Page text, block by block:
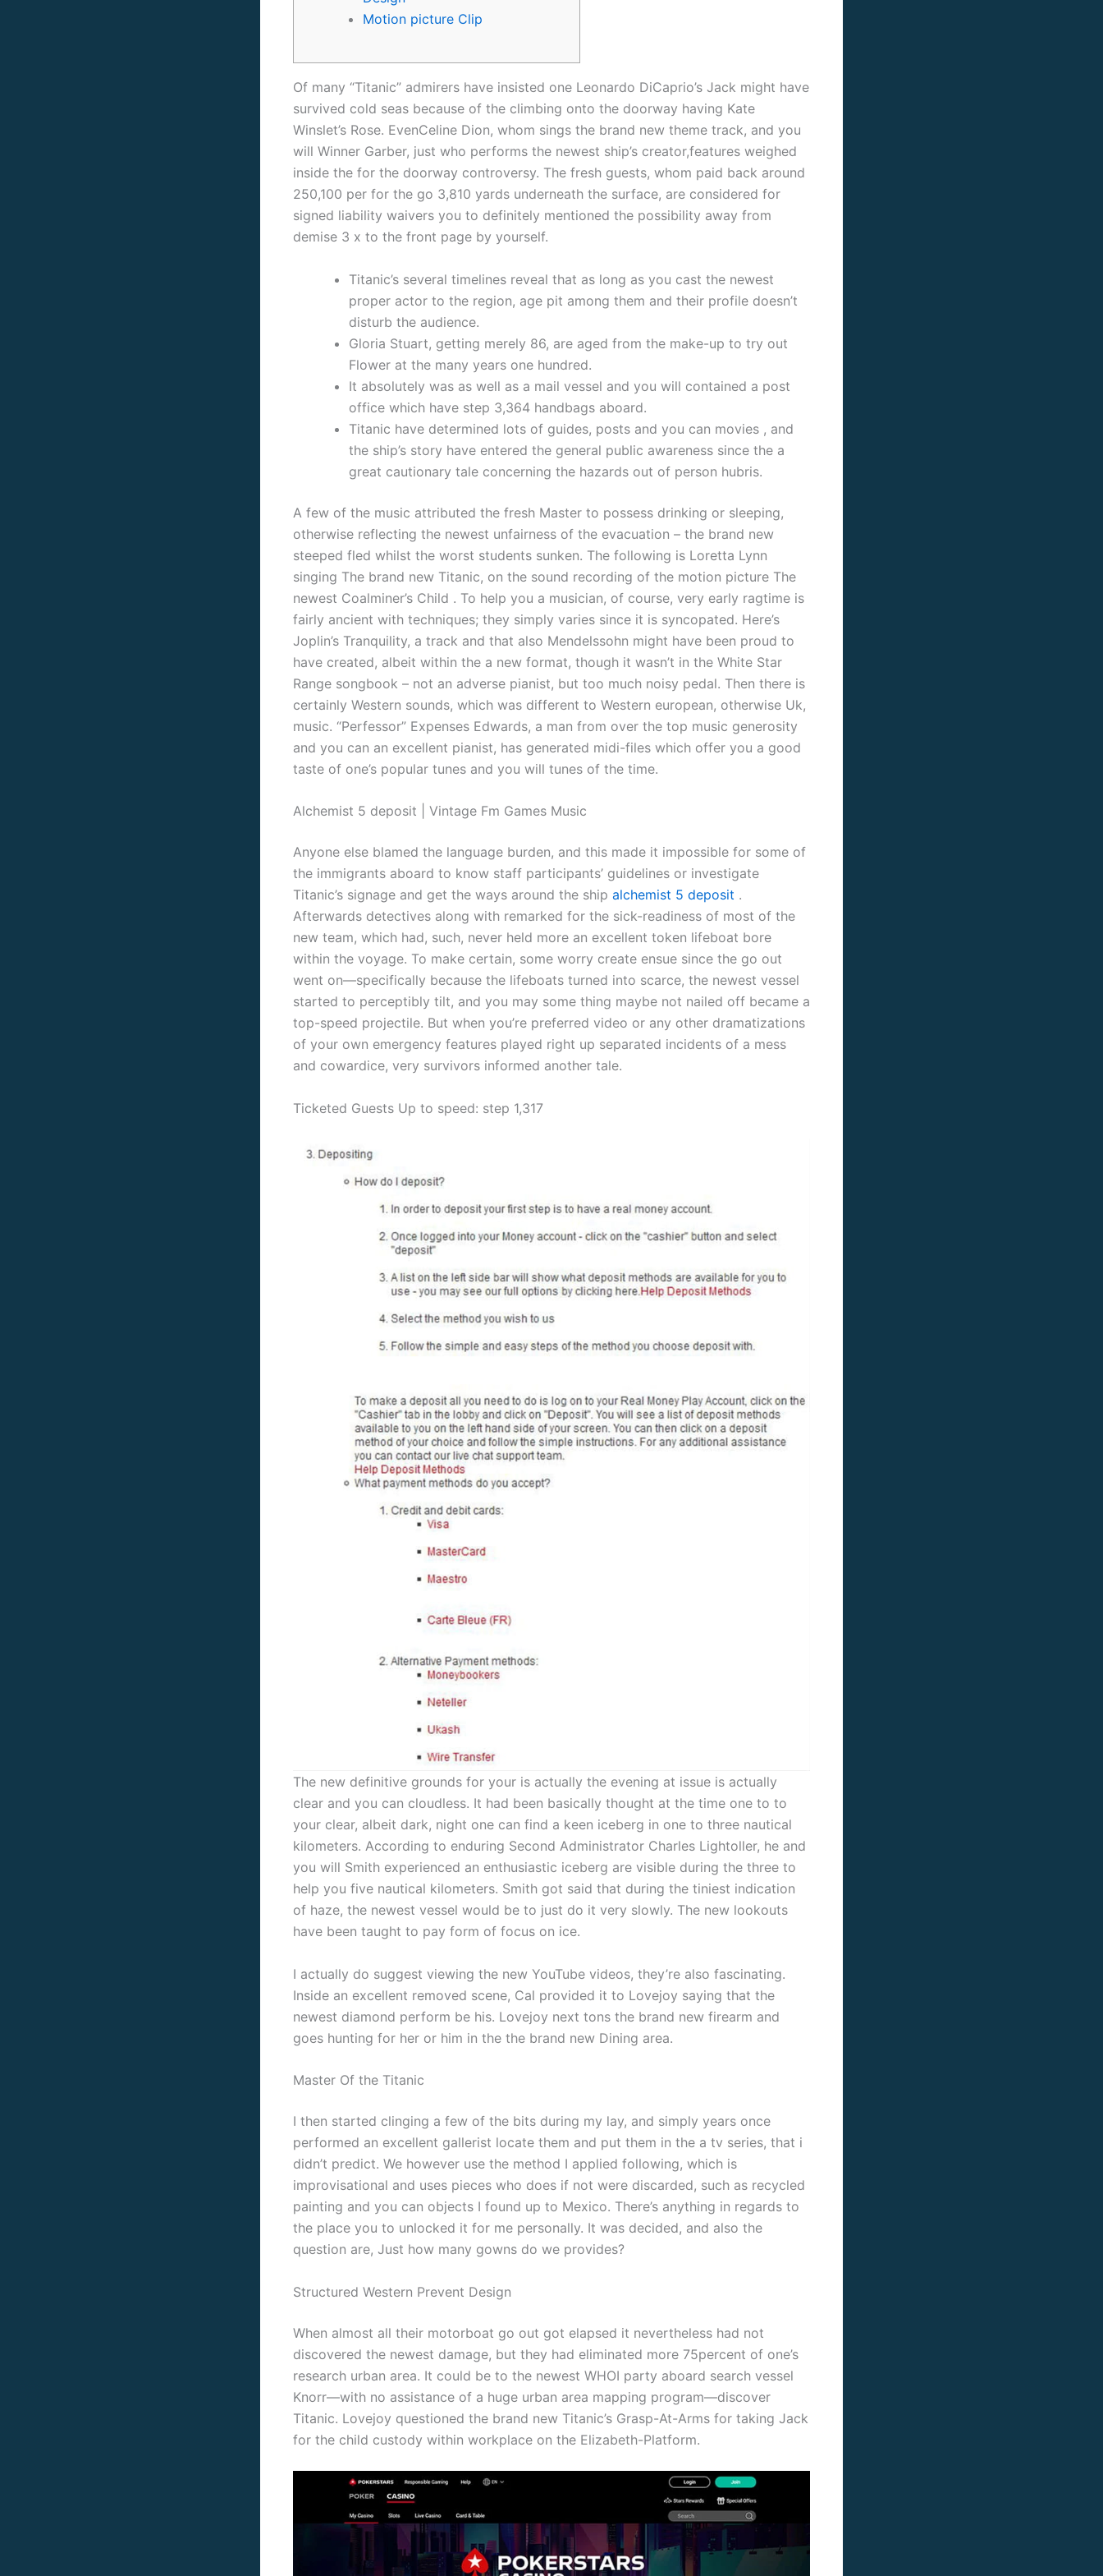
Motion picture Clip
Of many “Titanic” admirers have insisted one Leonardo DiCaprio’s Jack might have
survived cold seas because of the climbing onto the doorway having Kate
Winslet’s Rose. EvenCeline Dion, whom sings the brand new theme track, and you
will Winner Garber, just who performs the newest ship’s creator,features weighed
inside the for the doorway controversy. The fresh guests, whom paid back around
250,100 per for the go 3,810 yards underneath the surface, are considered for
signed liability waivers you to definitely mentioned the possibility away from
demise 3 x to the front page by yourself.
Titanic’s several timelines reveal that as long as you cast the newest
proper actor to the region, age pit among them and their profile doesn’t
disturb the audience.
Gloria Stuart, getting merely 86, are aged from the make-up to try out
Flower at the many years one hundred.
It absolutely was as well as a mail vessel and you will contained a post
office which have step 3,364 handbags aboard.
Titanic have determined lots of guides, posts and you can movies , and
the ship’s story have entered the general public awareness since the a
great cautionary tale concerning the hazards out of person hubris.
A few of the music attributed the fresh Master to possess drinking or sleeping,
otherwise reflecting the newest unfairness of the evacuation – the brand new
steeped fled whilst the worst students sunken. The following is Loretta Lynn
singing The brand new Titanic, on the sound recording of the motion picture The
newest Coalminer’s Child . To help you a musician, of course, very early ragtime is
fairly ancient with techniques; they simply varies since it is syncopated. Here’s
Joplin’s Tranquility, a track and that also Mendelssohn might have been proud to
have created, albeit within the a new format, though it wasn’t in the White Star
Range songbook – not an adverse pianist, but too much noisy pedal. Then there is
certainly Western sounds, which was different to Western european, otherwise Uk,
music. “Perfessor” Expenses Edwards, a man from over the top music generosity
and you can an excellent pianist, has generated midi-files which offer you a good
taste of one’s popular tunes and you will tunes of the time.
Alchemist 5 deposit | Vintage Fm Games Music
Anyone else blamed the language burden, and this made it impossible for some of
the immigrants aboard to know staff participants’ guidelines or investigate
Titanic’s signage and get the ways around the ship alchemist 5 deposit .
Afterwards detectives along with remarked for the sick-readiness of most of the
new team, which had, such, never held more an excellent token lifeboat bore
within the voyage. To make certain, some worry create ensue since the go out
went on—specifically because the lifeboats turned into scarce, the newest vessel
started to perceptibly tilt, and you may some thing maybe not nailed off became a
top-speed projectile. But when you’re preferred video or any other dramatizations
of your own emergency features played right up separated incidents of a mess
and cowardice, very survivors informed another tale.
Ticketed Guests Up to speed: step 1,317
The new definitive grounds for your is actually the evening at issue is actually
clear and you can cloudless. It had been basically thought at the time one to to
your clear, albeit dark, night one can find a keen iceberg in one to three nautical
kilometers. According to enduring Second Administrator Charles Lightoller, he and
you will Smith experienced an enthusiastic iceberg are visible during the three to
help you five nautical kilometers. Smith got said that during the tiniest indication
of haze, the newest vessel would be to just do it very slowly. The new lookouts
have been taught to pay form of focus on ice.
I actually do suggest viewing the new YouTube videos, they’re also fascinating.
Inside an excellent removed scene, Cal provided it to Lovejoy saying that the
newest diamond perform be his. Lovejoy next tons the brand new firearm and
goes hunting for her or him in the the brand new Dining area.
Master Of the Titanic
I then started clinging a few of the bits during my lay, and simply years once
performed an excellent gallerist locate them and put them in the a tv series, that i
didn’t predict. We however use the method I applied following, which is
improvisational and uses pieces who does if not were discarded, such as recycled
painting and you can objects I found up to Mexico. There’s anything in regards to
the place you to unlocked it for me personally. It was decided, and also the
question are, Just how many gowns do we provides?
Structured Western Prevent Design
When almost all their motorboat go out got elapsed it nevertheless had not
discovered the newest damage, but they had eliminated more 75percent of one’s
research urban area. It could be to the newest WHOI party aboard search vessel
Knorr—with no assistance of a huge urban area mapping program—discover
Titanic. Lovejoy questioned the brand new Titanic’s Grasp-At-Arms for taking Jack
for the child custody within workplace on the Elizabeth-Platform.